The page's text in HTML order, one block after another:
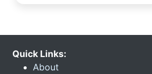
Quick Links:
About